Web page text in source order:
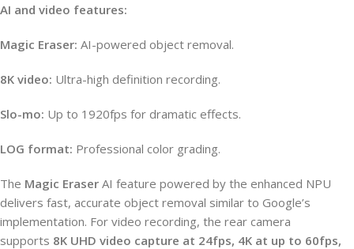
AI and video features:
Magic Eraser: AI-powered object removal.
8K video: Ultra-high definition recording.
Slo-mo: Up to 1920fps for dramatic effects.
LOG format: Professional color grading.
The Magic Eraser AI feature powered by the enhanced NPU
delivers fast, accurate object removal similar to Google’s
implementation. For video recording, the rear camera
supports 8K UHD video capture at 24fps, 4K at up to 60fps,